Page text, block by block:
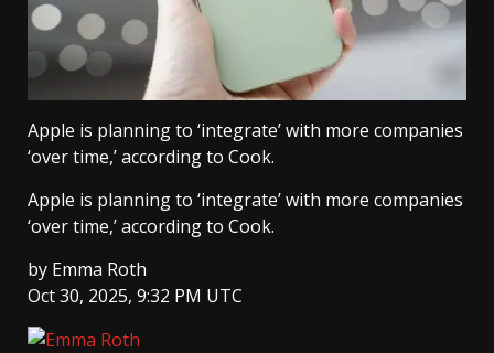
Apple is planning to ‘integrate’ with more companies
‘over time,’ according to Cook.
Apple is planning to ‘integrate’ with more companies
‘over time,’ according to Cook.
by Emma Roth
Oct 30, 2025, 9:32 PM UTC